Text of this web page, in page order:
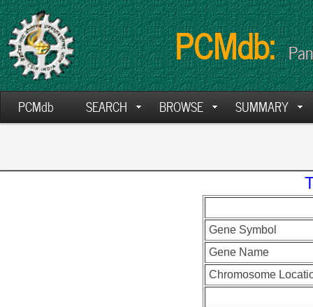
PCMdb:
PCMdb SEARCH BROWSE SUMMARY
Gene Symbol
Gene Name
Chromosome